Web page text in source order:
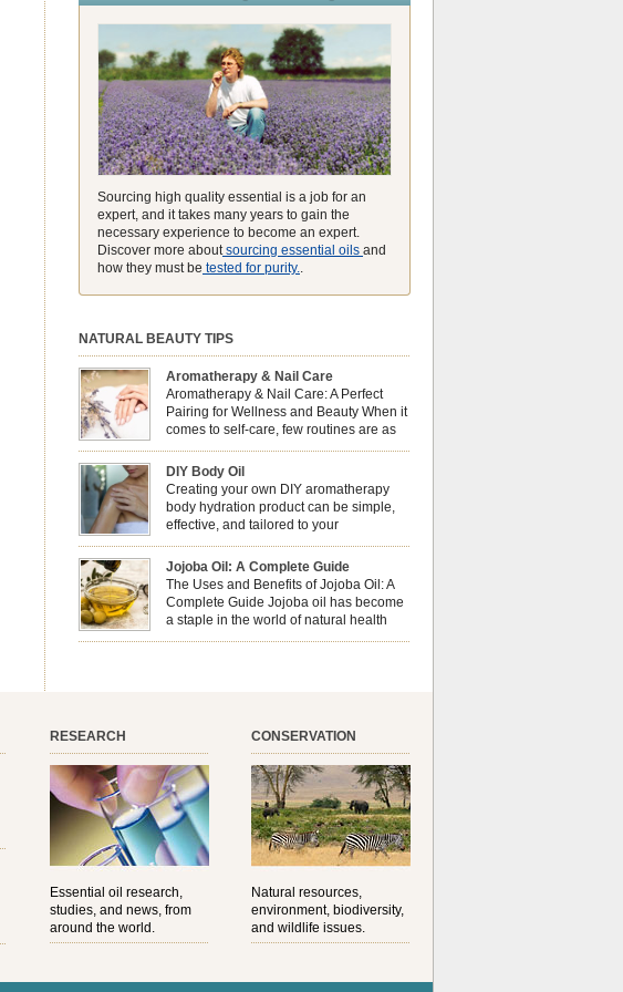
Sourcing high quality essential is a job for an
expert, and it takes many years to gain the
necessary experience to become an expert.
Discover more aboutsourcing essential oils and
how they must be tested for purity..
NATURAL BEAUTY TIPS
Aromatherapy & Nail Care
Aromatherapy & Nail Care: A Perfect
Pairing for Wellness and Beauty When it
comes to self-care, few routines are as
soothing and empowering as a nail care
session. But did you know that combining nail care with
aromatherapy can enhance both your physical and
emotional well-being? This dynamic duo doesn’t just
leave your nails looking […]
DIY Body Oil
Creating your own DIY aromatherapy
body hydration product can be simple,
effective, and tailored to your
preferences. Body oils are considered
good for the skin because they offer deep hydration,
nourishment, and protection. They lock in moisture by
forming a protective barrier on the skin, which helps
prevent water loss — especially useful for dry or […]
Jojoba Oil: A Complete Guide
The Uses and Benefits of Jojoba Oil: A
Complete Guide Jojoba oil has become
a staple in the world of natural health
and beauty. Prized for its versatility,
RESEARCH
Essential oil research,
studies, and news, from
around the world.
CONSERVATION
Natural resources,
environment, biodiversity,
and wildlife issues.